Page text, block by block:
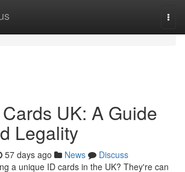
UK: A Guide
Legality
57 days ago News
Discuss
a unique ID cards in the UK? They're can